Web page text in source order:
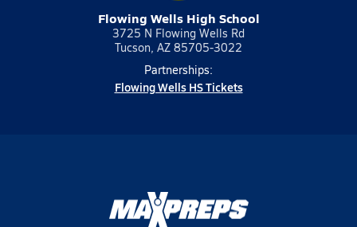
Flowing Wells High School
3725 N Flowing Wells Rd
Tucson, AZ 85705-3022
Partnerships:
Flowing Wells HS Tickets